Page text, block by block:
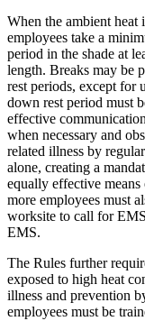
When the ambient heat
employees take a
period in the shade at
length. Breaks may be
rest periods, except for
down rest period must
effective
when necessary and
related illness by
alone, creating a
equally effective
more employees must
worksite to call for
EMS.
The Rules further
exposed to high heat
illness and prevention
employees must be